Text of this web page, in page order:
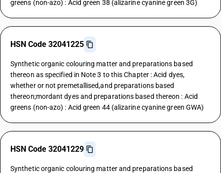
greens (non-azo) : Acid green 38 (alizarine cyanine green 3G)
HSN Code 32041225
Synthetic organic colouring matter and preparations based
thereon as specified in Note 3 to this Chapter : Acid dyes,
whether or not premetallised,and preparations based
thereon;mordant dyes and preparations based thereon : Acid
greens (non-azo) : Acid green 44 (alizarine cyanine green GWA)
HSN Code 32041229
Synthetic organic colouring matter and preparations based